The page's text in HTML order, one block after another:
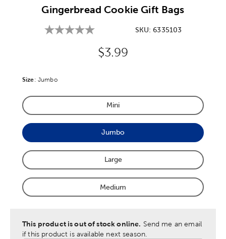
Gingerbread Cookie Gift Bags
SKU:6335103
Original Price:
$3.99
Size: Product Size Option
Jumbo
Product Size Option
Mini
Product Size Option
Jumbo
Product Size Option
Large
Product Size Option
Medium
This product is out of stock online. Send me an email
if this product is available next season.